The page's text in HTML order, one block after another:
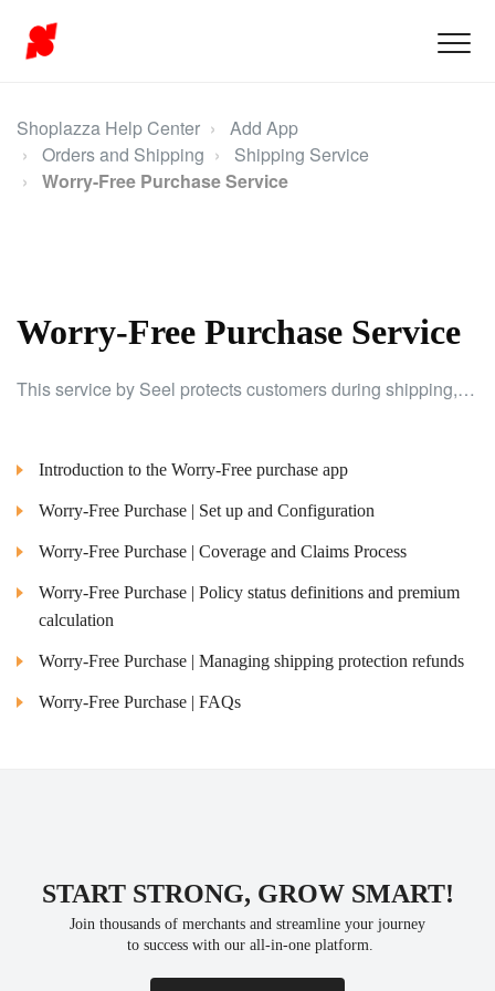
Shoplazza Help Center
Add App
Orders and Shipping
Shipping Service
Worry-Free Purchase Service
Worry-Free Purchase Service
This service by Seel protects customers during shipping, allowing easy addition of coverage to orders for enhanced security.
Introduction to the Worry-Free purchase app
Worry-Free Purchase | Set up and Configuration
Worry-Free Purchase | Coverage and Claims Process
Worry-Free Purchase | Policy status definitions and premium
calculation
Worry-Free Purchase | Managing shipping protection refunds
Worry-Free Purchase | FAQs
START STRONG, GROW SMART!
Join thousands of merchants and streamline your journey
to success with our all-in-one platform.